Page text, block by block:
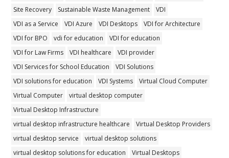
Site Recovery
Sustainable Waste Management
VDI
VDI as a Service
VDI Azure VDI Desktops
VDI for Architecture
VDI for BPO
vdi for education
VDI for education
VDI for Law Firms
VDI healthcare
VDI provider
VDI Services for School Education
VDI Solutions
VDI solutions for education
VDI Systems
Virtual Cloud Computer
Virtual Computer
virtual desktop computer
Virtual Desktop Infrastructure
virtual desktop infrastructure healthcare
Virtual Desktop Providers
virtual desktop service
virtual desktop solutions
virtual desktop solutions for education
Virtual Desktops